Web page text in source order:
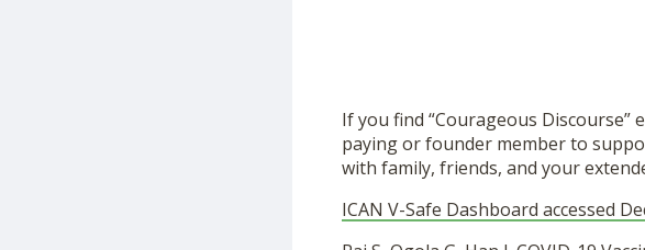
If you find “Courageous Discourse”
paying or founder member to
with family, friends, and your
ICAN V-Safe Dashboard accessed